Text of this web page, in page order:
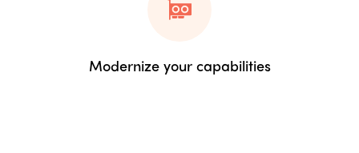
Modernize your capabilities